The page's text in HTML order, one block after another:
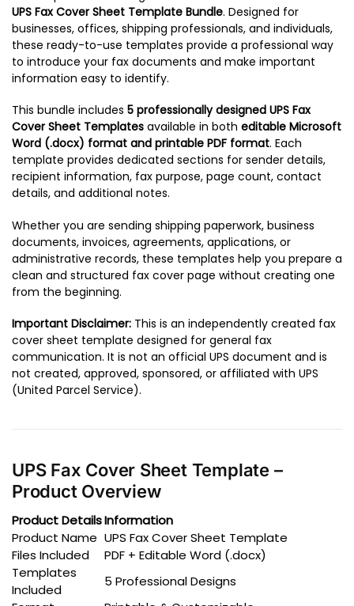
UPS Fax Cover Sheet Template Bundle. Designed for
businesses, offices, shipping professionals, and individuals,
these ready-to-use templates provide a professional way
to introduce your fax documents and make important
information easy to identify.
This bundle includes 5 professionally designed UPS Fax
Cover Sheet Templates available in both editable Microsoft
Word (.docx) format and printable PDF format. Each
template provides dedicated sections for sender details,
recipient information, fax purpose, page count, contact
details, and additional notes.
Whether you are sending shipping paperwork, business
documents, invoices, agreements, applications, or
administrative records, these templates help you prepare a
clean and structured fax cover page without creating one
from the beginning.
Important Disclaimer: This is an independently created fax
cover sheet template designed for general fax
communication. It is not an official UPS document and is
not created, approved, sponsored, or affiliated with UPS
(United Parcel Service).
UPS Fax Cover Sheet Template –
Product Overview
Product DetailsInformation
Product Name UPS Fax Cover Sheet Template
Files Included
PDF + Editable Word (.docx)
Templates
Included
5 Professional Designs